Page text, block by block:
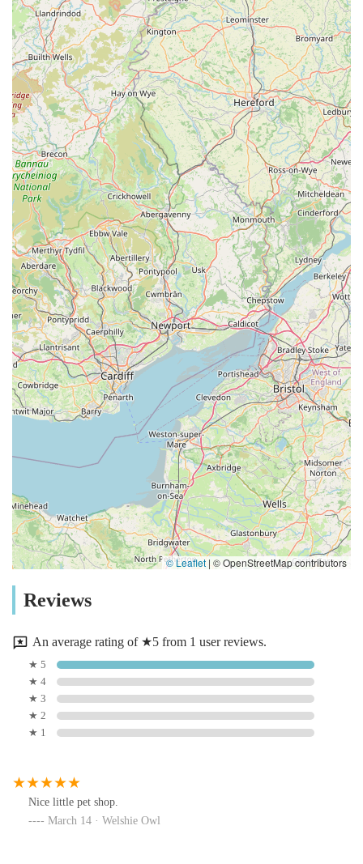
in-store during business hours. As a local establishment, we
prioritize direct interaction and personalized service for our
community members.
Conclusion: Why this place is suitable for locals
THE PET SHOPin Windermere stands out as an
indispensable resource for pet owners throughout the Lake
District. Its suitability for locals is multifaceted, beginning with
its convenient and easily accessible location at Windermere
LA23 1DY. This central position ensures that whether you're a
long-time resident of Windermere or live in one of the
surrounding villages, obtaining essential pet supplies is never a
burdensome task. The ability to quickly pop in for a bag of
food, a new toy, or urgent health supplies without a long
journey is invaluable for busy pet parents. Furthermore, the
extensive range of services and products offered at THE PET
SHOP directly addresses the diverse needs of the local pet
population. From specialized dietary requirements to robust
outdoor gear suitable for walks in the Cumbrian fells, the
inventory is thoughtfully curated to reflect the lifestyle and
environment of pets in this region. This goes beyond generic
offerings, providing tailored solutions that genuinely benefit
local animals and their owners. What truly sets THE PET
SHOP apart and makes it so suitable for locals, as evidenced
by positive customer feedback, is its undeniable charm and
commitment to personalized service. Described as a "nice little
pet shop," it embodies the essence of a friendly, community-
focused business. This isn't just a place to buy things; it's a
place where you can seek informed advice from
knowledgeable staff who genuinely care about animals. The
team’s expertise and willingness to assist with everything from
nutritional guidance to behavioural tips create a supportive
residents of Windermere and the wider Lake District, having
such a dedicated and comprehensive local pet shop means
having a reliable partner in caring for their beloved
companions. It eliminates the need for distant travel to larger,
impersonal chain stores, allowing locals to support an
welcomed and valued, contributing significantly to the fabric
of local life and ensuring that the cherished animals of the Lake
District receive the best possible care, right on their doorstep.
© Leaflet | © OpenStreetMap contributors
Reviews
An average rating of ★5 from 1 user reviews.
★ 5
★ 4
★ 3
★ 2
★ 1
Nice little pet shop.
March 14 · Welshie Owl